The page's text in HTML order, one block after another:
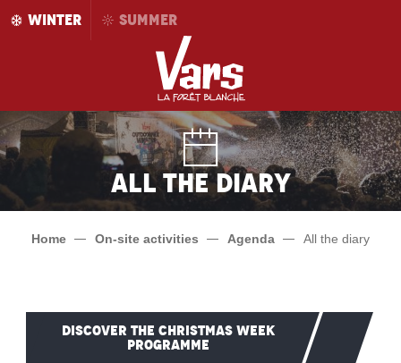
AllerWINTER SUMMER
All the diary
Home On-site activities Agenda All the diary
DISCOVER THE CHRISTMAS WEEK
PROGRAMME